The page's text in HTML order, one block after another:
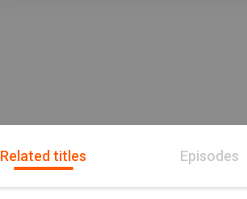
Related titles Episodes